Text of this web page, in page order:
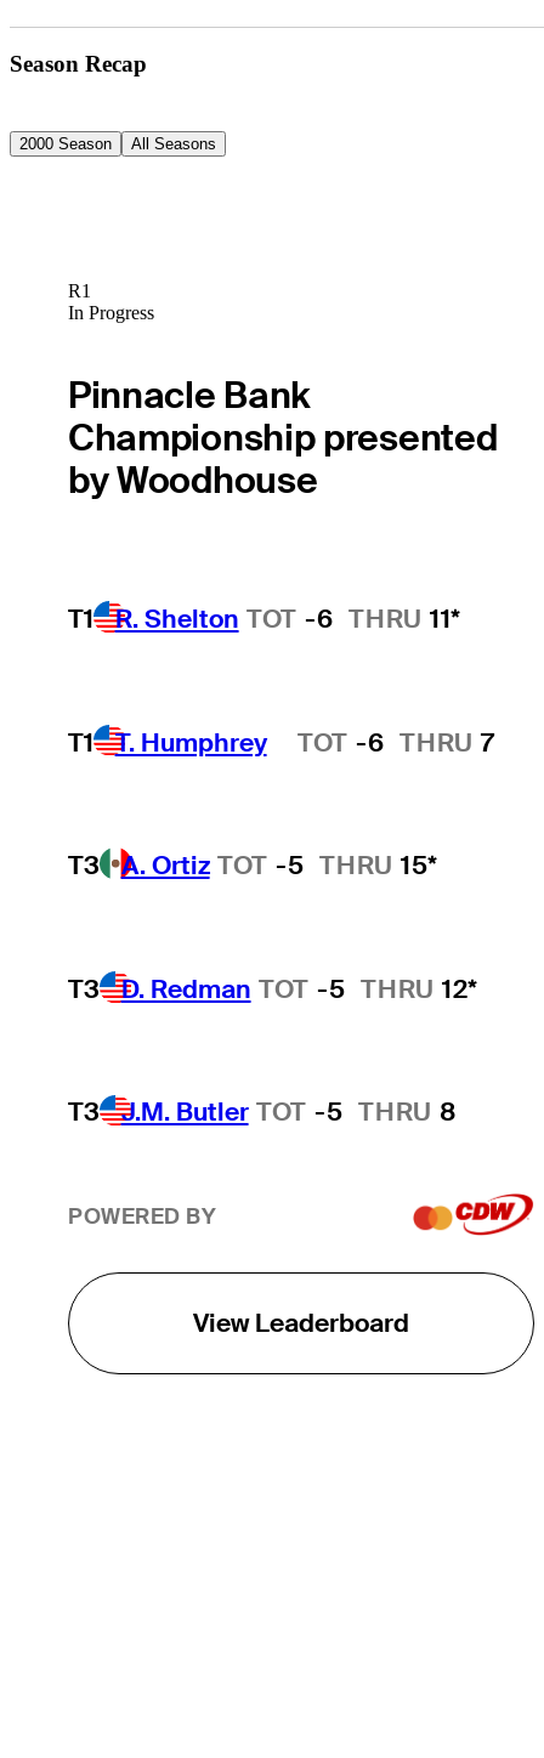
Season Recap
2000 Season All Seasons
R1
In Progress
Pinnacle Bank
Championship presented
by Woodhouse
T1 R. Shelton TOT -6 THRU 11*
T1 T. Humphrey
Hot Streak TOT -6 THRU 7
T3 A. Ortiz TOT -5 THRU 15*
T3 D. Redman TOT -5 THRU 12*
T3 J.M. Butler TOT -5 THRU 8
POWERED BY
View Leaderboard